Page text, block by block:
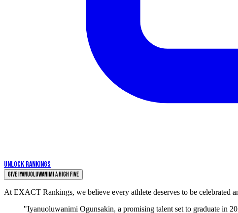
UNLOCK RANKINGS
Give Iyanuoluwanimi a High Five
At EXACT Rankings, we believe every athlete deserves to be celebrated
"Iyanuoluwanimi Ogunsakin, a promising talent set to graduate in